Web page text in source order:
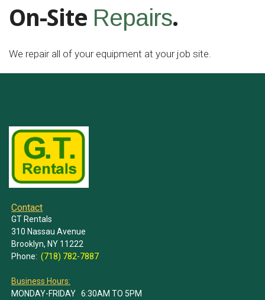
On-Site Repairs.
We repair all of your equipment at your job site.
Contact
GT Rentals
310 Nassau Avenue
Brooklyn, NY 11222
Phone: (718) 782-7887
Business Hours:
MONDAY-FRIDAY 6:30AM TO 5PM